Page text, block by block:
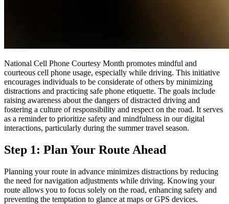
National Cell Phone Courtesy Month promotes mindful and
courteous cell phone usage, especially while driving. This initiative
encourages individuals to be considerate of others by minimizing
distractions and practicing safe phone etiquette. The goals include
raising awareness about the dangers of distracted driving and
fostering a culture of responsibility and respect on the road. It serves
as a reminder to prioritize safety and mindfulness in our digital
interactions, particularly during the summer travel season.
Step 1: Plan Your Route Ahead
Planning your route in advance minimizes distractions by reducing
the need for navigation adjustments while driving. Knowing your
route allows you to focus solely on the road, enhancing safety and
preventing the temptation to glance at maps or GPS devices.